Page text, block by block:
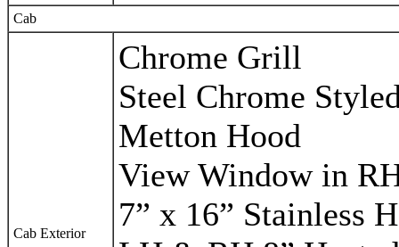
Cab
Cab Exterior
Chrome Grill
Steel Chrome
Metton Hood
View Window in
7” x 16” Stainless